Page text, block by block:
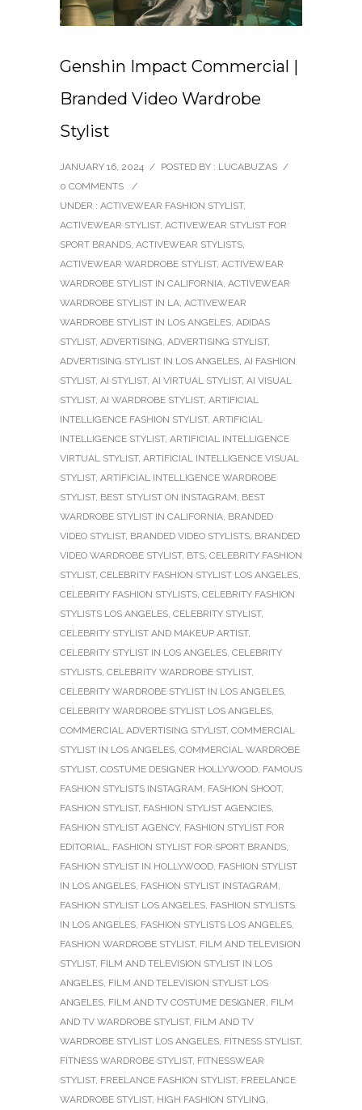
Genshin Impact Commercial |
Branded Video Wardrobe
Stylist
JANUARY 16, 2024 / POSTED BY : LUCABUZAS /
0 COMMENTS
/
UNDER : ACTIVEWEAR FASHION STYLIST,
ACTIVEWEAR STYLIST, ACTIVEWEAR STYLIST FOR
SPORT BRANDS, ACTIVEWEAR STYLISTS,
ACTIVEWEAR WARDROBE STYLIST, ACTIVEWEAR
WARDROBE STYLIST IN CALIFORNIA, ACTIVEWEAR
WARDROBE STYLIST IN LA, ACTIVEWEAR
WARDROBE STYLIST IN LOS ANGELES, ADIDAS
STYLIST, ADVERTISING, ADVERTISING STYLIST,
ADVERTISING STYLIST IN LOS ANGELES, AI FASHION
STYLIST, AI STYLIST, AI VIRTUAL STYLIST, AI VISUAL
STYLIST, AI WARDROBE STYLIST, ARTIFICIAL
INTELLIGENCE FASHION STYLIST, ARTIFICIAL
INTELLIGENCE STYLIST, ARTIFICIAL INTELLIGENCE
VIRTUAL STYLIST, ARTIFICIAL INTELLIGENCE VISUAL
STYLIST, ARTIFICIAL INTELLIGENCE WARDROBE
STYLIST, BEST STYLIST ON INSTAGRAM, BEST
WARDROBE STYLIST IN CALIFORNIA, BRANDED
VIDEO STYLIST, BRANDED VIDEO STYLISTS, BRANDED
VIDEO WARDROBE STYLIST, BTS, CELEBRITY FASHION
STYLIST, CELEBRITY FASHION STYLIST LOS ANGELES,
CELEBRITY FASHION STYLISTS, CELEBRITY FASHION
STYLISTS LOS ANGELES, CELEBRITY STYLIST,
CELEBRITY STYLIST AND MAKEUP ARTIST,
CELEBRITY STYLIST IN LOS ANGELES, CELEBRITY
STYLISTS, CELEBRITY WARDROBE STYLIST,
CELEBRITY WARDROBE STYLIST IN LOS ANGELES,
CELEBRITY WARDROBE STYLIST LOS ANGELES,
COMMERCIAL ADVERTISING STYLIST, COMMERCIAL
STYLIST IN LOS ANGELES, COMMERCIAL WARDROBE
STYLIST, COSTUME DESIGNER HOLLYWOOD, FAMOUS
FASHION STYLISTS INSTAGRAM, FASHION SHOOT,
FASHION STYLIST, FASHION STYLIST AGENCIES,
FASHION STYLIST AGENCY, FASHION STYLIST FOR
EDITORIAL, FASHION STYLIST FOR SPORT BRANDS,
FASHION STYLIST IN HOLLYWOOD, FASHION STYLIST
IN LOS ANGELES, FASHION STYLIST INSTAGRAM,
FASHION STYLIST LOS ANGELES, FASHION STYLISTS
IN LOS ANGELES, FASHION STYLISTS LOS ANGELES,
FASHION WARDROBE STYLIST, FILM AND TELEVISION
STYLIST, FILM AND TELEVISION STYLIST IN LOS
ANGELES, FILM AND TELEVISION STYLIST LOS
ANGELES, FILM AND TV COSTUME DESIGNER, FILM
AND TV WARDROBE STYLIST, FILM AND TV
WARDROBE STYLIST LOS ANGELES, FITNESS STYLIST,
FITNESS WARDROBE STYLIST, FITNESSWEAR
STYLIST, FREELANCE FASHION STYLIST, FREELANCE
WARDROBE STYLIST, HIGH FASHION STYLING,